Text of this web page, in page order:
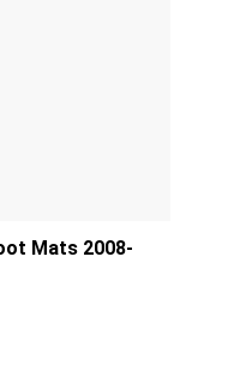
Mats 2008-